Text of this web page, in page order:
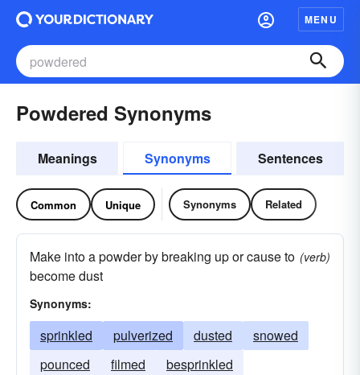
MENU
Powdered Synonyms
Meanings Synonyms Sentences
Common Unique Synonyms Related
Make into a powder by breaking up or cause to
become dust
(verb)
Synonyms:
sprinkled pulverized dusted
snowed
pounced
filmed besprinkled